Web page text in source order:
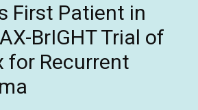
First Patient in
BrIGHT Trial of
for Recurrent